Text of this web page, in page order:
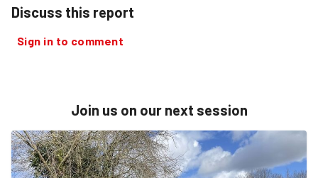
Discuss this report
Sign in to comment
Join us on our next session